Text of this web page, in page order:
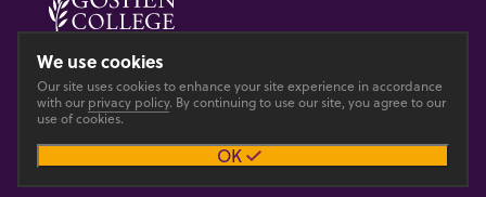
© 2026 GOSHEN COLLEGE
Main site
PrivacyAccesibility
We use cookies
Our site uses cookies to enhance your site experience in accordance
with our privacy policy. By continuing to use our site, you agree to our
use of cookies.
OK